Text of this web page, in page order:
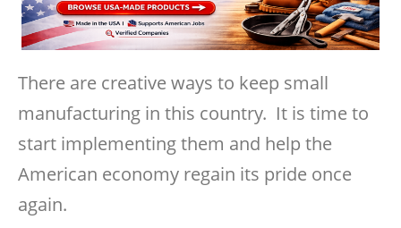
There are creative ways to keep small
manufacturing in this country. It is time to
start implementing them and help the
American economy regain its pride once
again.